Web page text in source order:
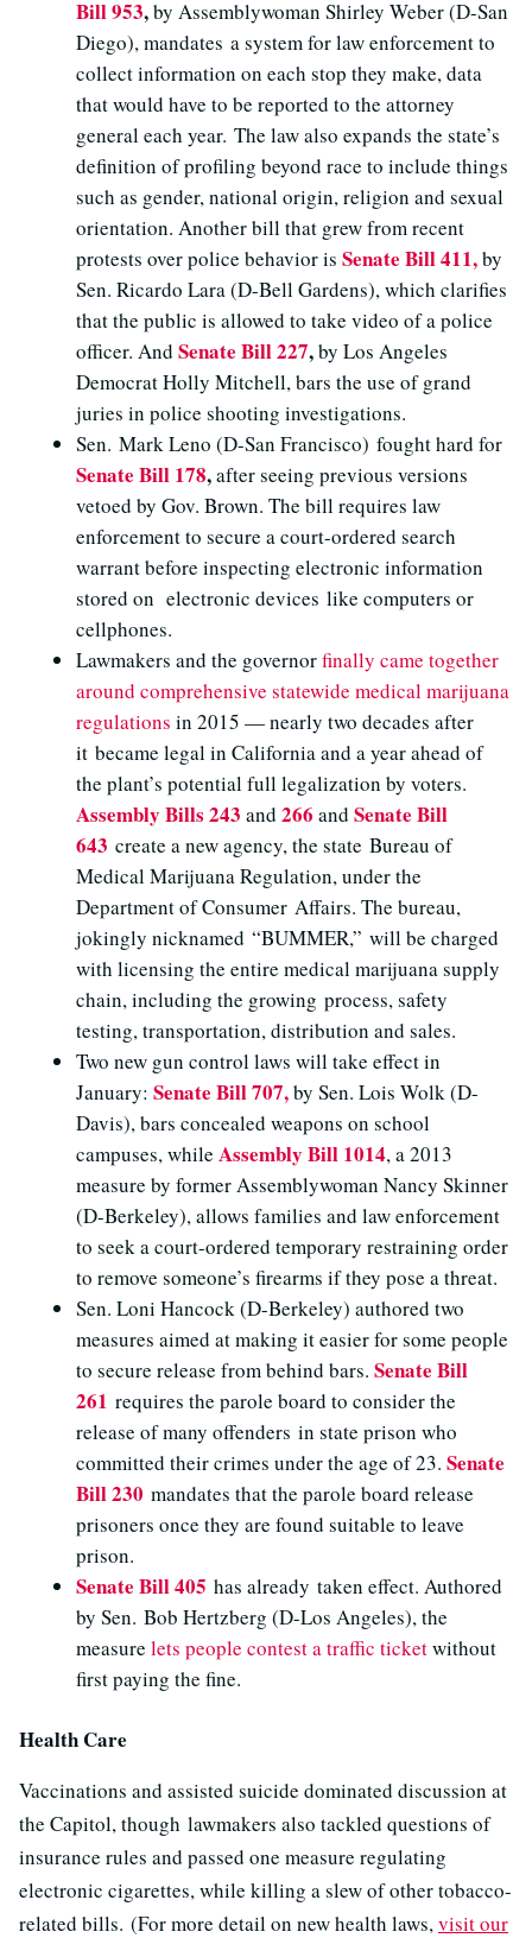
Bill 953,by Assemblywoman Shirley Weber (D-San
Diego), mandates a system for law enforcement to
collect information on each stop they make, data
that would have to be reported to the attorney
general each year. The law also expands the state’s
definition of profiling beyond race to include things
such as gender, national origin, religion and sexual
orientation. Another bill that grew from recent
protests over police behavior is Senate Bill 411,by
Sen. Ricardo Lara (D-Bell Gardens), which clarifies
that the public is allowed to take video of a police
officer. And Senate Bill 227,by Los Angeles
Democrat Holly Mitchell, bars the use of grand
juries in police shooting investigations.
Sen. Mark Leno (D-San Francisco) fought hard for
Senate Bill 178,after seeing previous versions
vetoed by Gov. Brown. The bill requires law
enforcement to secure a court-ordered search
warrant before inspecting electronic information
stored on electronic devices like computers or
cellphones.
Lawmakers and the governorfinally came together
around comprehensive statewide medical marijuana
regulations in 2015 — nearly two decades after
it became legal in California and a year ahead of
the plant’s potential full legalization by voters.
Assembly Bills 243 and 266 and Senate Bill
643 create a new agency, the state Bureau of
Medical Marijuana Regulation, under the
Department of Consumer Affairs. The bureau,
jokingly nicknamed “BUMMER,” will be charged
with licensing the entire medical marijuana supply
chain, including the growing process, safety
testing, transportation, distribution and sales.
Two new gun control laws will take effect in
January: Senate Bill 707,by Sen. Lois Wolk (D-
Davis), bars concealed weapons on school
campuses, while Assembly Bill 1014, a 2013
measure by former Assemblywoman Nancy Skinner
(D-Berkeley), allows families and law enforcement
to seek a court-ordered temporary restraining order
to remove someone’s firearms if they pose a threat.
Sen. Loni Hancock (D-Berkeley) authored two
measures aimed at making it easier for some people
to secure release from behind bars. Senate Bill
261 requires the parole board to consider the
release of many offenders in state prison who
committed their crimes under the age of 23. Senate
Bill 230 mandates that the parole board release
prisoners once they are found suitable to leave
prison.
Senate Bill 405 has already taken effect. Authored
by Sen. Bob Hertzberg (D-Los Angeles), the
measure lets people contest a traffic ticketwithout
first paying the fine.
Health Care
Vaccinations and assisted suicide dominated discussion at
the Capitol, though lawmakers also tackled questions of
insurance rules and passed one measure regulating
electronic cigarettes, while killing a slew of other tobacco-
related bills. (For more detail on new health laws,visit our